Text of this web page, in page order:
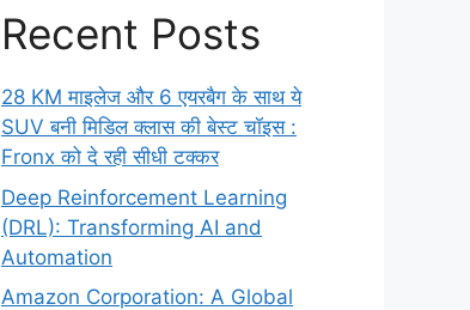
Recent Posts
28 KM माइलेज और 6 एयरबैग के साथ ये
SUV बनी मिडिल क्लास की बेस्ट चॉइस :
Fronx को दे रही सीधी टक्कर
Deep Reinforcement Learning
(DRL): Transforming AI and
Automation
Amazon Corporation: A Global